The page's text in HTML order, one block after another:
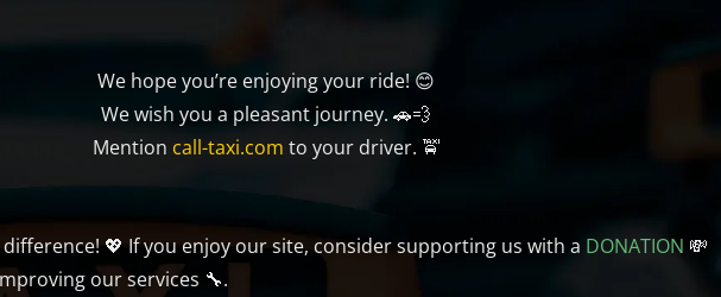
We hope you’re enjoying your ride! 😊
We wish you a pleasant journey. 🚗💨
Mention call-taxi.com to your driver. 🚖
💖 If you enjoy our site, consider supporting us with a DONATION 💸
our services 🔧.